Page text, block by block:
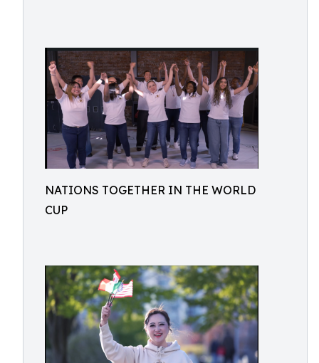
NATIONS TOGETHER IN THE WORLD
CUP